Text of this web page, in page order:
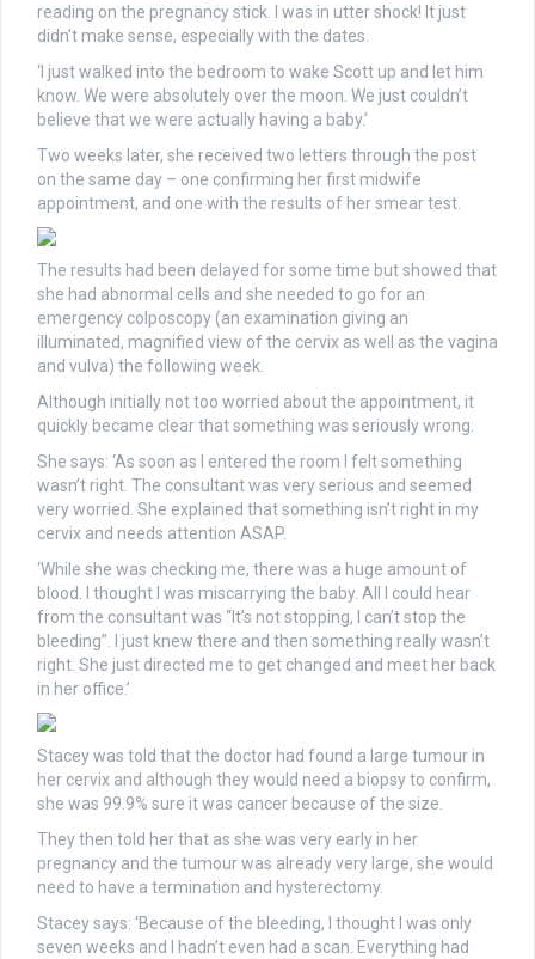
reading on the pregnancy stick. I was in utter shock! It just
didn’t make sense, especially with the dates.
‘I just walked into the bedroom to wake Scott up and let him
know. We were absolutely over the moon. We just couldn’t
believe that we were actually having a baby.’
Two weeks later, she received two letters through the post
on the same day – one confirming her first midwife
appointment, and one with the results of her smear test.
The results had been delayed for some time but showed that
she had abnormal cells and she needed to go for an
emergency colposcopy (an examination giving an
illuminated, magnified view of the cervix as well as the vagina
and vulva) the following week.
Although initially not too worried about the appointment, it
quickly became clear that something was seriously wrong.
She says: ‘As soon as I entered the room I felt something
wasn’t right. The consultant was very serious and seemed
very worried. She explained that something isn’t right in my
cervix and needs attention ASAP.
‘While she was checking me, there was a huge amount of
blood. I thought I was miscarrying the baby. All I could hear
from the consultant was “It’s not stopping, I can’t stop the
bleeding”. I just knew there and then something really wasn’t
right. She just directed me to get changed and meet her back
in her office.’
Stacey was told that the doctor had found a large tumour in
her cervix and although they would need a biopsy to confirm,
she was 99.9% sure it was cancer because of the size.
They then told her that as she was very early in her
pregnancy and the tumour was already very large, she would
need to have a termination and hysterectomy.
Stacey says: ‘Because of the bleeding, I thought I was only
seven weeks and I hadn’t even had a scan. Everything had